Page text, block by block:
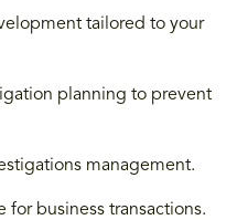
tailored to your
planning to prevent
management.
for business transactions.